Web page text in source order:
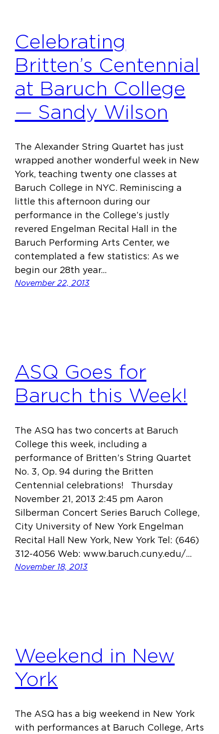
Celebrating
Britten’s Centennial
at Baruch College
— Sandy Wilson
The Alexander String Quartet has just
wrapped another wonderful week in New
York, teaching twenty one classes at
Baruch College in NYC. Reminiscing a
little this afternoon during our
performance in the College’s justly
revered Engelman Recital Hall in the
Baruch Performing Arts Center, we
contemplated a few statistics: As we
begin our 28th year…
November 22, 2013
ASQ Goes for
Baruch this Week!
The ASQ has two concerts at Baruch
College this week, including a
performance of Britten’s String Quartet
No. 3, Op. 94 during the Britten
Centennial celebrations! Thursday
November 21, 2013 2:45 pm Aaron
Silberman Concert Series Baruch College,
City University of New York Engelman
Recital Hall New York, New York Tel: (646)
312-4056 Web: www.baruch.cuny.edu/…
November 18, 2013
Weekend in New
York
The ASQ has a big weekend in New York
with performances at Baruch College, Arts